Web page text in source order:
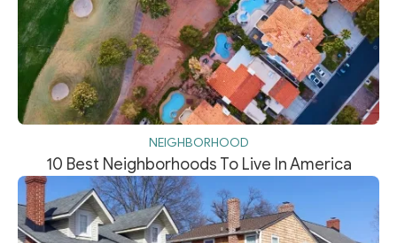
NEIGHBORHOOD
10 Best Neighborhoods To Live In America